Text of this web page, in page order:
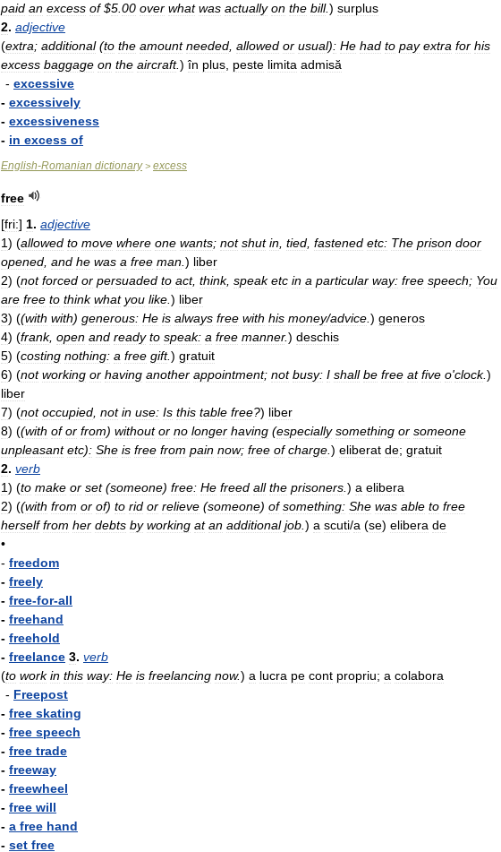
paid an excess of$5 00 over what was actually on the bill.) surplus
2. adjective
(extra; additional(to the amount needed allowed or usual): He had to pay extra for his
excess baggage on the aircraft.) în plus peste limita admisă
- excessive
- excessively
- excessiveness
- in excess of
English-Romanian dictionary> excess
free
[fri:] 1. adjective
1) (allowed to move where one wants; not shut in tied fastened etc: The prison door
opened and he was a free man ) liber
2) (not forced or persuaded to act, think, speak etc in a particular way: free speech; You
are free to think what you like ) liber
3) ((with with) generous: He is always free with his money/advice ) generos
4) (frank, open and ready to speak: a free manner.) deschis
5) (costing nothing: a free gift.) gratuit
6) (not working or having another appointment; not busy: I shall be free at five o'clock.)
liber
7) (not occupied not in use: Is this table free?) liber
8) ((with of or from) without or no longer having (especially something or someone
unpleasant etc): She is free from pain now; free of charge ) eliberat de; gratuit
2. verb
1) (to make or set(someone) free: He freed all the prisoners ) a elibera
2) ((with from or of) to rid or relieve (someone) of something: She was able to free
herself from her debts by working at an additional job ) a scuti/a (se) elibera de
•
- freedom
- freely
- free-for-all
- freehand
- freehold
- freelance 3. verb
(to work in this way: He is freelancing now.) a lucra pe cont propriu; a colabora
- Freepost
- free skating
- free speech
- free trade
- freeway
- freewheel
- free will
- a free hand
- set free